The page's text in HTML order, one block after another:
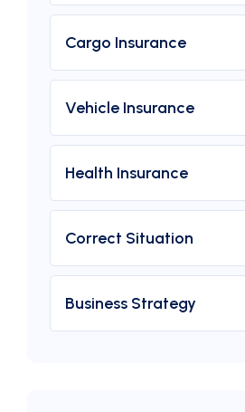
Cargo Insurance
Vehicle Insurance
Health Insurance
Correct Situation
Business Strategy